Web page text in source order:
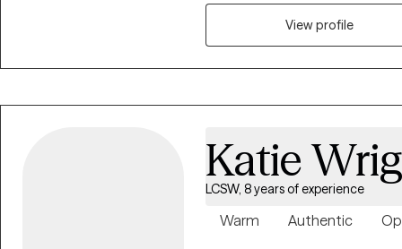
you manage complex
specializing in grief therapy, I
together toward a more
View profile
Katie
LCSW, 8 years of experience
Warm Authentic